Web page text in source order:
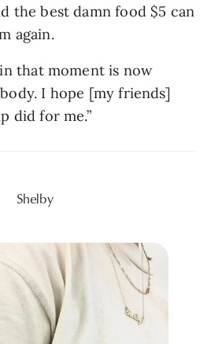
the best damn food $5 can
again.
that moment is now
I hope [my friends]
did for me.”
Shelby